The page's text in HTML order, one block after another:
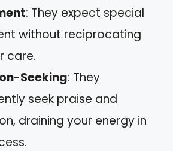
: They expect special
without reciprocating
care.
Seeking: They
seek praise and
draining your energy in